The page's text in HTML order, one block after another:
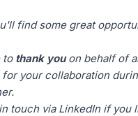
find some great
to thank youon behalf of
your collaboration
touch via LinkedIn if you